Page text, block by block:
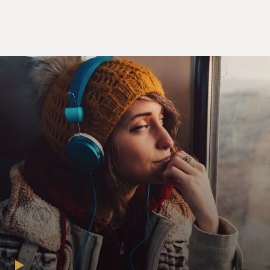
and people to file public records requests to really kind
of watchdog the upcoming midterm elections. You also
have the American Accountability Foundation, which is
very different. It's focused on nominees. So they have
been doing a lot of shopping opposition research and
kind of furthering narratives about people, including
Ketanji Brown Jackson when she was nominated to the
Supreme Court, you know, basically digging up
opposition research. So with Jackson, that was the
notion that she had been soft on child porn sex
offenders.
GROSS: Doesn't it also have, like, accounting services
and public relations and messaging?